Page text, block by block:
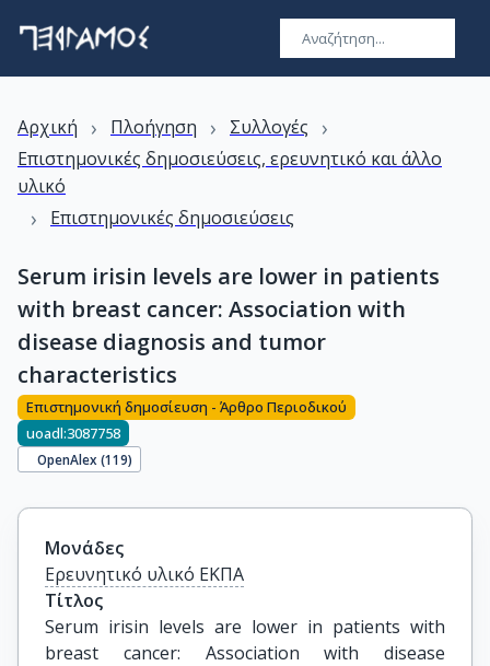
Αρχική › Πλοήγηση › Συλλογές ›
Επιστημονικές δημοσιεύσεις, ερευνητικό και άλλο
υλικό
› Επιστημονικές δημοσιεύσεις
Serum irisin levels are lower in patients
with breast cancer: Association with
disease diagnosis and tumor
characteristics
Επιστημονική δημοσίευση - Άρθρο Περιοδικού
uoadl:3087758
OpenAlex (119)
Μονάδες
Ερευνητικό υλικό ΕΚΠΑ
Τίτλος
Serum irisin levels are lower in patients with
breast cancer: Association with disease